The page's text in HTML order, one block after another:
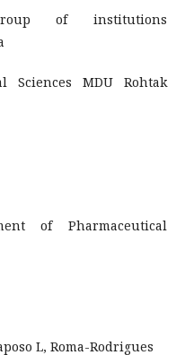
of institutions
Sciences MDU Rohtak
of Pharmaceutical
L, Roma-Rodrigues